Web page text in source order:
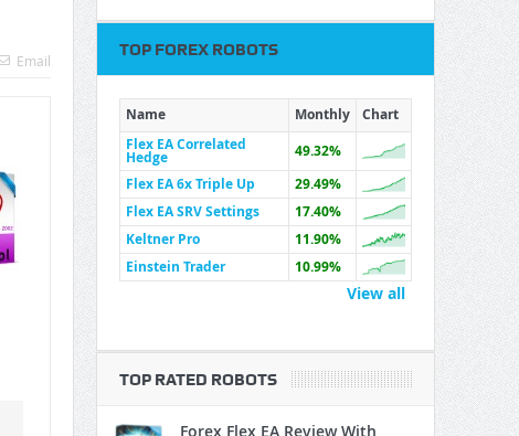
Email
TOP FOREX ROBOTS
Name Monthly
Chart
Flex EA Correlated
Hedge
49.32%
Flex EA 6x Triple Up
29.49%
Flex EA SRV Settings
17.40%
Keltner Pro
11.90%
Einstein Trader
10.99%
View all
TOP RATED ROBOTS
Forex Flex EA Review With